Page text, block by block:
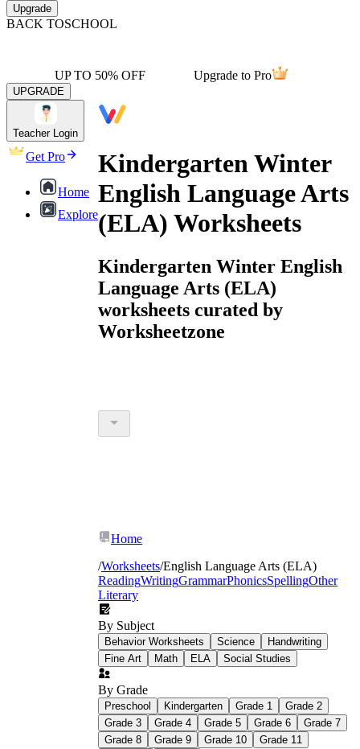
Upgrade
BACK TOSCHOOL
UP TO 50% OFF Upgrade to Pro
UPGRADE
Teacher Login
Get Pro
Home
Explore
Kindergarten Winter
English Language Arts
(ELA) Worksheets
Kindergarten Winter English
Language Arts (ELA)
worksheets curated by
Worksheetzone
Home
/Worksheets/English Language Arts (ELA)
ReadingWritingGrammarPhonicsSpellingOther
Literary
By Subject
Behavior Worksheets Science
Handwriting
Fine Art
Math ELA Social Studies
By Grade
Preschool Kindergarten Grade 1
Grade 2
Grade 3
Grade 4 Grade 5 Grade 6
Grade 7
Grade 8
Grade 9 Grade 10
Grade 11